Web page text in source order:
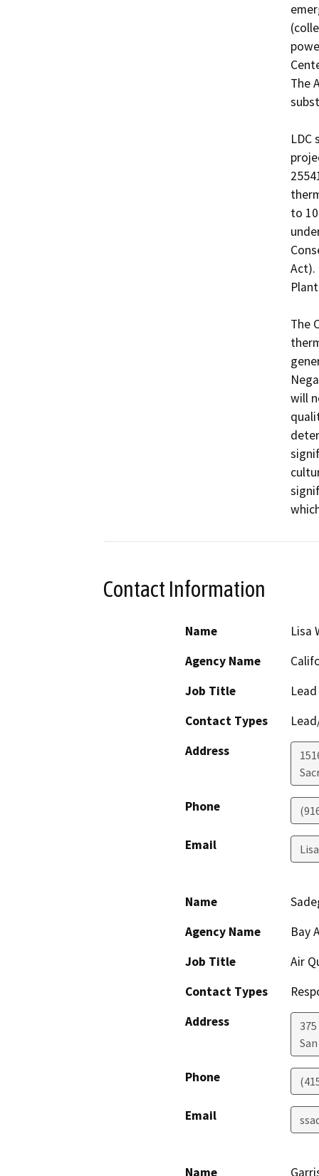
The
LDC
to
Act).
The
will
Contact Information
Name
Lisa
Agency Name
Job Title
Contact Types
Address
Phone
Email
Name
Agency Name
Bay
Job Title
Air
Contact Types
Address
Phone
Email
Name